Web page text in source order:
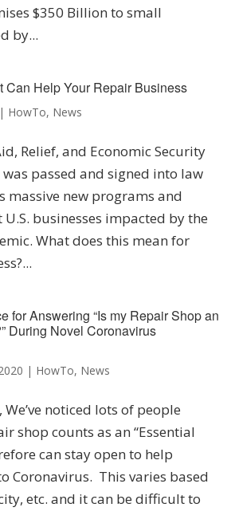
$350 Billion to small
by...
Can Help Your Repair Business
| HowTo, News
Relief, and Economic Security
was passed and signed into law
massive new programs and
businesses impacted by the
What does this mean for
for Answering “Is my Repair Shop an
During Novel Coronavirus
| HowTo, News
noticed lots of people
shop counts as an “Essential
can stay open to help
Coronavirus. This varies based
etc. and it can be difficult to